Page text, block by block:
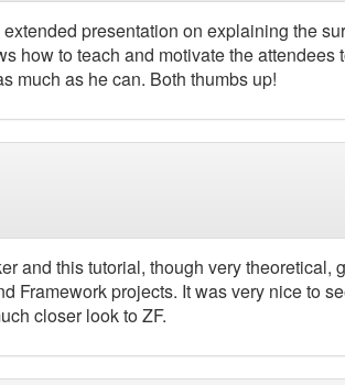
presentation on explaining the
how to teach and motivate the
much as he can. Both thumbs up!
and this tutorial, though very theoretical,
Framework projects. It was very nice to
closer look to ZF.